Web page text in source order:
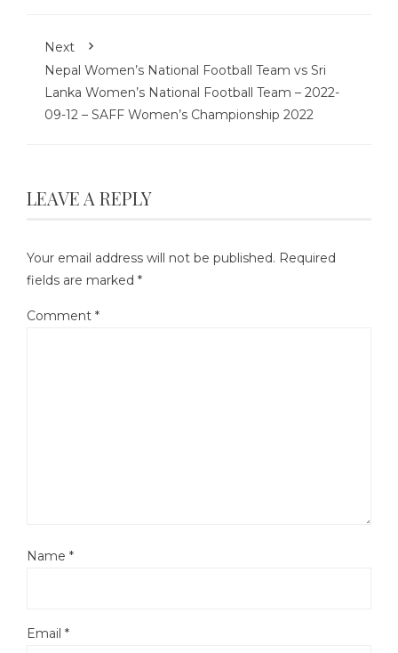
Next
Nepal Women’s National Football Team vs Sri
Lanka Women’s National Football Team – 2022-
09-12 – SAFF Women’s Championship 2022
LEAVE A REPLY
Your email address will not be published. Required
fields are marked *
Comment *
Name *
Email *